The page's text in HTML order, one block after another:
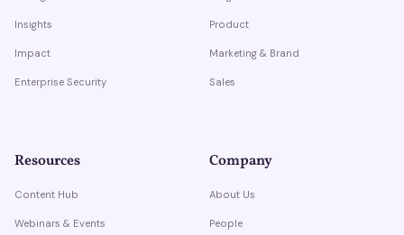
Insights
Impact
Enterprise Security
Product
Marketing & Brand
Sales
Resources
Content Hub
Webinars & Events
Company
About Us
People